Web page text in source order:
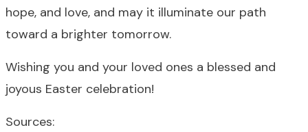
hope, and love, and may it illuminate our path
toward a brighter tomorrow.
Wishing you and your loved ones a blessed and
joyous Easter celebration!
Sources: